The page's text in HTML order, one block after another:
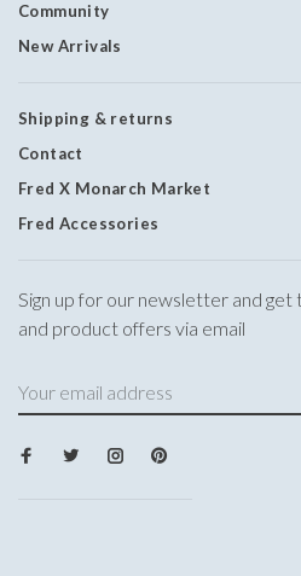
Community
New Arrivals
Shipping & returns
Contact
Fred X Monarch Market
Fred Accessories
Sign up for our newsletter and
and product offers via email